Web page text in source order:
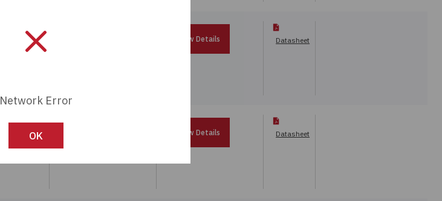
View Details
Datasheet
View Details
Datasheet
Network Error
OK